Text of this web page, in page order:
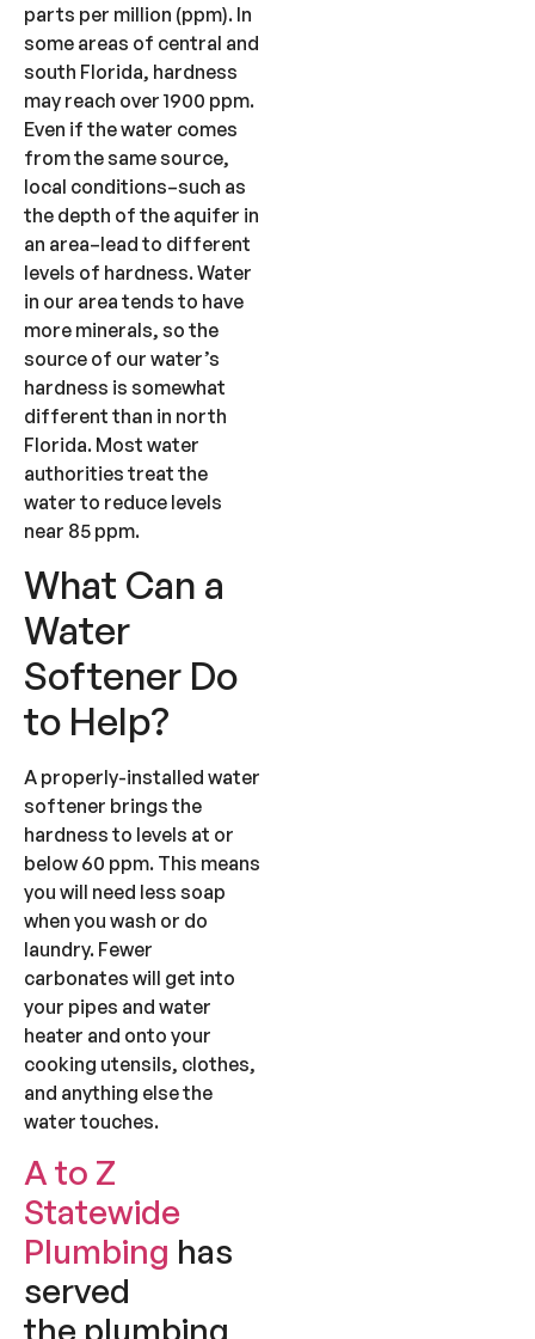
parts per million (ppm). In
some areas of central and
south Florida, hardness
may reach over 1900 ppm.
Even if the water comes
from the same source,
local conditions–such as
the depth of the aquifer in
an area–lead to different
levels of hardness. Water
in our area tends to have
more minerals, so the
source of our water’s
hardness is somewhat
different than in north
Florida. Most water
authorities treat the
water to reduce levels
near 85 ppm.
What Can a
Water
Softener Do
to Help?
A properly-installed water
softener brings the
hardness to levels at or
below 60 ppm. This means
you will need less soap
when you wash or do
laundry. Fewer
carbonates will get into
your pipes and water
heater and onto your
cooking utensils, clothes,
and anything else the
water touches.
A to Z
Statewide
Plumbing has
served
the plumbing